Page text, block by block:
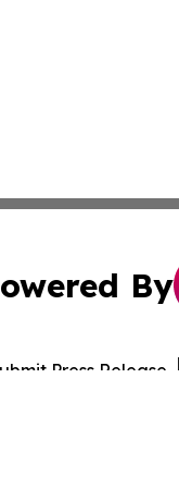
By
Press Release